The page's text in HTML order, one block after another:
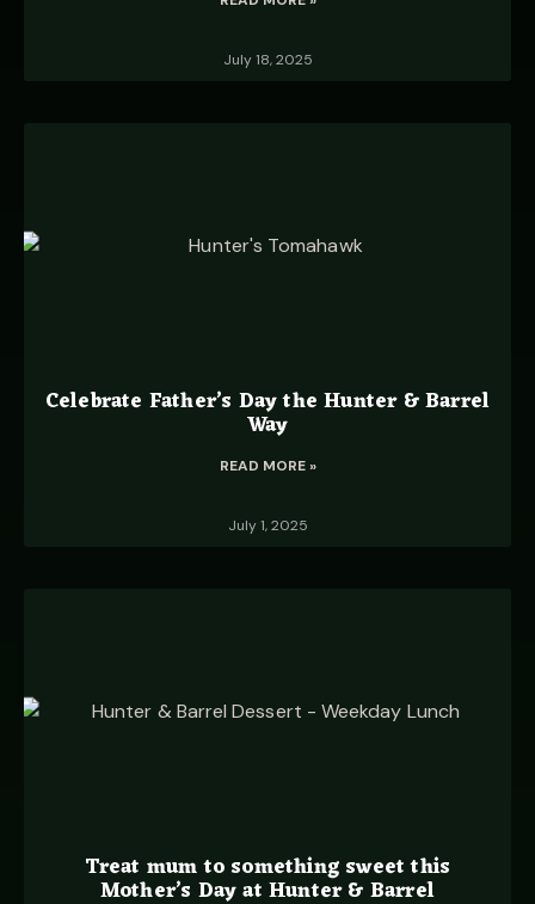
July 18, 2025
Celebrate Father’s Day the Hunter & Barrel
Way
READ MORE »
July 1, 2025
Treat mum to something sweet this
Mother’s Day at Hunter & Barrel